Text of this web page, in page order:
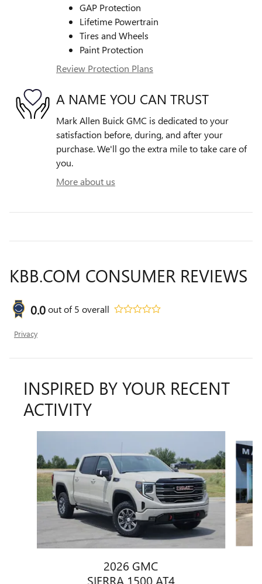
GAP Protection
Lifetime Powertrain
Tires and Wheels
Paint Protection
Review Protection Plans
A NAME YOU CAN TRUST
Mark Allen Buick GMC is dedicated to your
satisfaction before, during, and after your
purchase. We'll go the extra mile to take care of
you.
More about us
KBB.COM CONSUMER REVIEWS
0.0out of5 overall
Privacy
INSPIRED BY YOUR RECENT
ACTIVITY
2026 GMC
SIERRA 1500 AT4